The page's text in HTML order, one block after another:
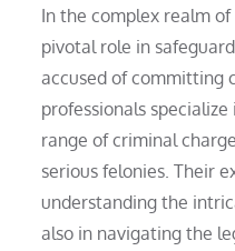
In the complex realm
pivotal role in
accused of committing
professionals
range of criminal
serious felonies. Their
understanding the
also in navigating the